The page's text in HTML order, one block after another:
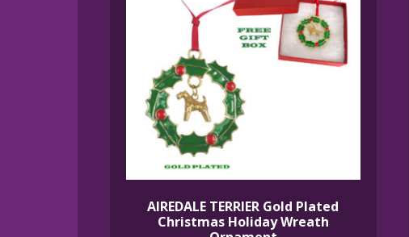
AIREDALE TERRIER Gold Plated
Christmas Holiday Wreath